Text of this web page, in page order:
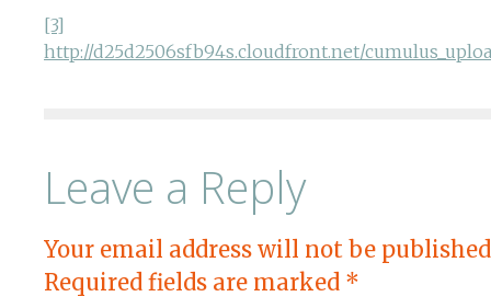
[3]
http://d25d2506sfb94s.cloudfront.net/
Leave a Reply
Your email address will not be
Required fields are marked *